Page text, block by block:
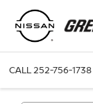
CALL252-756-1738